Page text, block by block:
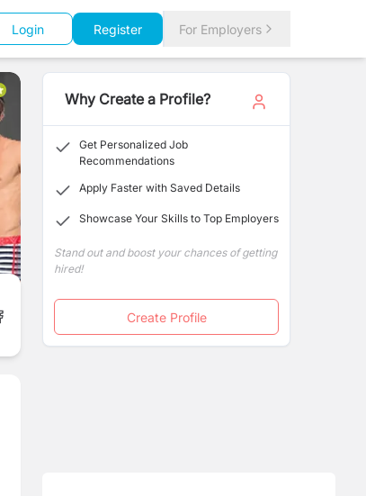
Login Register For Employers
Why Create a Profile?
Get Personalized Job
Recommendations
Apply Faster with Saved Details
Showcase Your Skills to Top Employers
Stand out and boost your chances of getting
hired!
Create Profile